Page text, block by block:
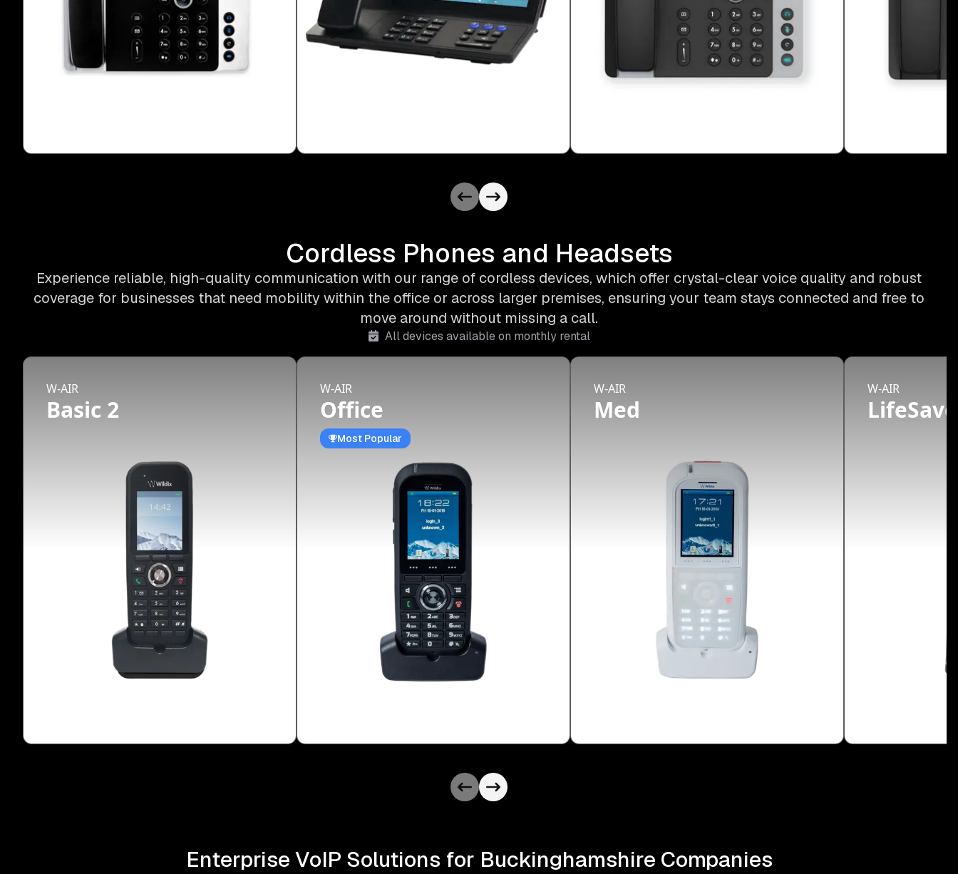
Cordless Phones and Headsets
Experience reliable, high-quality communication with our range of cordless devices, which offer crystal-clear voice quality and robust
coverage for businesses that need mobility within the office or across larger premises, ensuring your team stays connected and free to
move around without missing a call.
All devices available on monthly rental
W-AIR
Basic 2
W-AIR
Office
Most Popular
W-AIR
Med
W-AIR
Enterprise VoIP Solutions for Buckinghamshire Companies